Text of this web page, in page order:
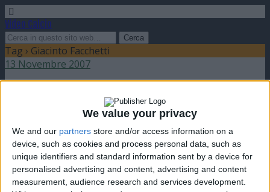
We value your privacy
We and our partners store and/or access information on a
device, such as cookies and process personal data, such as
unique identifiers and standard information sent by a device for
personalised advertising and content, advertising and content
measurement, audience research and services development.
Video Calcio
Tag › Giacinto Facchetti
13 Novembre 2007